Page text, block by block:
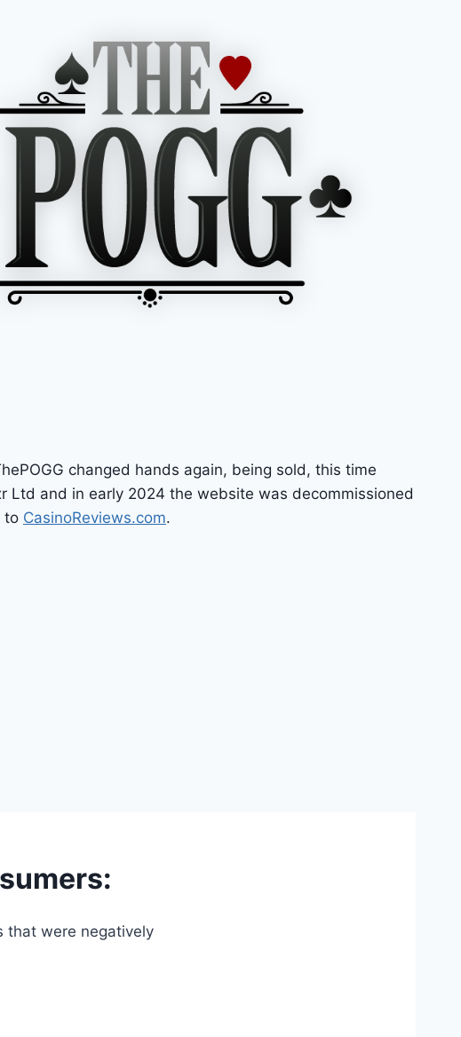
changed hands again, being sold, this time
Ltd and in early 2024 the website was decommissioned
to CasinoReviews.com.
that were negatively